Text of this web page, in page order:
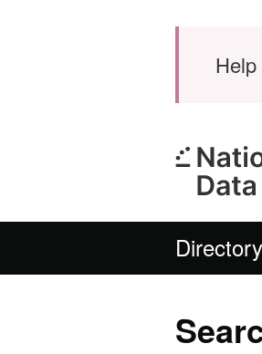
Directory